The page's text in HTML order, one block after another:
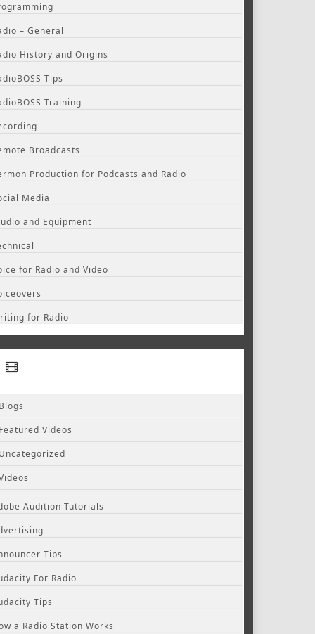
– General
History and Origins
Tips
Training
Broadcasts
Production for Podcasts and Radio
Media
and Equipment
for Radio and Video
for Radio
Blogs
Featured Videos
Uncategorized
Audition Tutorials
Tips
For Radio
Tips
a Radio Station Works